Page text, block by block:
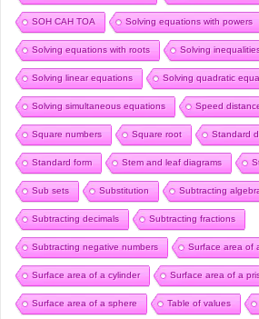
SOH CAH TOA Solving equations with powers
Solving equations with roots Solving
Solving linear equations Solving quadratic
Solving simultaneous equations Speed
Square numbers Square root Standard
Standard form Stem and leaf diagrams
Sub sets Substitution Subtracting
Subtracting decimals Subtracting fractions
Subtracting negative numbers Surface area of
Surface area of a cylinder Surface area of a
Surface area of a sphere Table of values